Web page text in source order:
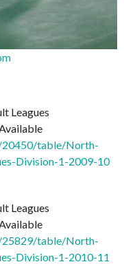
Leagues
table/North-
Division-1-2009-10
Leagues
table/North-
Division-1-2010-11